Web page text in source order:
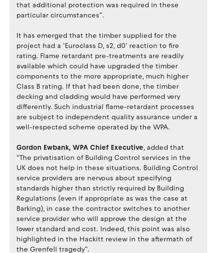
that additional protection was required in these
particular circumstances”.
It has emerged that the timber supplied for the
project had a ‘Euroclass D, s2, d0’ reaction to fire
rating. Flame retardant pre-treatments are readily
available which could have upgraded the timber
components to the more appropriate, much higher
Class B rating. If that had been done, the timber
decking and cladding would have performed very
differently. Such industrial flame-retardant processes
are subject to independent quality assurance under a
well-respected scheme operated by the WPA.
Gordon Ewbank, WPA Chief Executive, added that
“The privatisation of Building Control services in the
UK does not help in these situations. Building Control
service providers are nervous about specifying
standards higher than strictly required by Building
Regulations (even if appropriate as was the case at
Barking), in case the contractor switches to another
service provider who will approve the design at the
lower standard and cost. Indeed, this point was also
highlighted in the Hackitt review in the aftermath of
the Grenfell tragedy”.